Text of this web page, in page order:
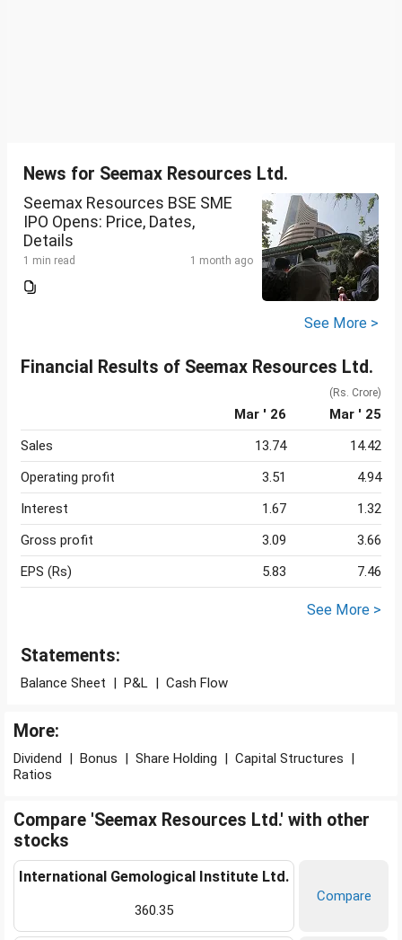
News for Seemax Resources Ltd.
Seemax Resources BSE SME
IPO Opens: Price, Dates,
Details
1 min read 1 month ago
See More >
Financial Results of Seemax Resources Ltd.
(Rs. Crore)
Mar ' 26
Mar ' 25
Sales
13.74
14.42
Operating profit
3.51
4.94
Interest
1.67
1.32
Gross profit
3.09
3.66
EPS (Rs)
5.83 7.46
See More >
Statements:
Balance Sheet | P&L | Cash Flow
More:
Dividend | Bonus | Share Holding | Capital Structures |
Ratios
Compare 'Seemax Resources Ltd.' with other
stocks
International Gemological Institute Ltd.
360.35
Compare